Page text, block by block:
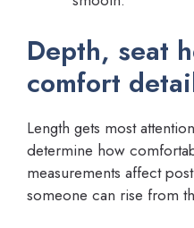
Depth, seat
comfort
Length gets most
determine how
measurements affect
someone can rise from